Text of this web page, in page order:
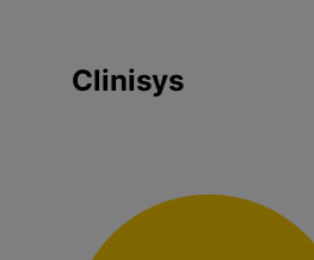
Clinisys